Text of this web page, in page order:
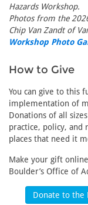
Hazards Workshop.
Photos from the
Chip Van Zandt of
Workshop Photo
How to Give
You can give to this
implementation of
Donations of all
practice, policy, and
places that need it
Make your gift
Boulder’s Office of
Donate to the